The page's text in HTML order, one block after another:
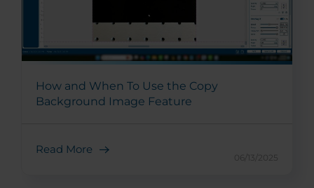
How and When To Use the Copy
Background Image Feature
Read More
06/13/2025